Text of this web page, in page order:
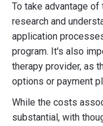
To take advantage
research and
application
program. It's also
therapy provider, as
options or payment
While the costs
substantial, with